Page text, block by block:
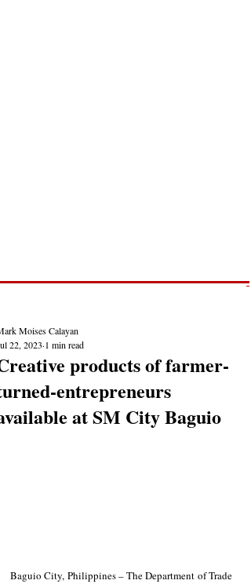
products of farmer-
entrepreneurs
at SM City Baguio
Moises Calayan
22, 2023 1 min read
Baguio City, Philippines – The Department of Trade